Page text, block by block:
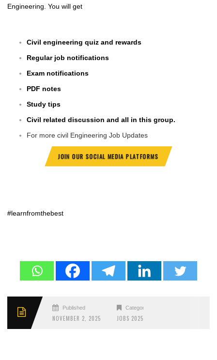
Engineering. You will get
Civil engineering quiz and rewards
Regular job notifications
Exam notifications
PDF notes
Study tips
Civil related discussion and all in this group.
For more civil Engineering Job Updates
JOIN OUR SOCIAL MEDIA PLATFORMS
#learnfromthebest
Published
NOVEMBER 2, 2025
Categories
JOBS 2025